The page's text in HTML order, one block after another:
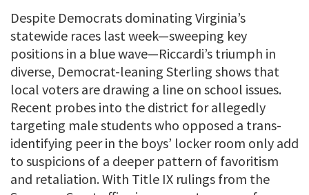
Despite Democrats dominating Virginia’s
statewide races last week—sweeping key
positions in a blue wave—Riccardi’s triumph in
diverse, Democrat-leaning Sterling shows that
local voters are drawing a line on school issues.
Recent probes into the district for allegedly
targeting male students who opposed a trans-
identifying peer in the boys’ locker room only add
to suspicions of a deeper pattern of favoritism
and retaliation. With Title IX rulings from the